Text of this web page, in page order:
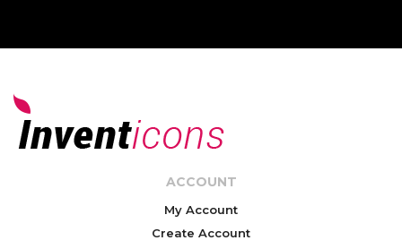
ACCOUNT
My Account
Create Account